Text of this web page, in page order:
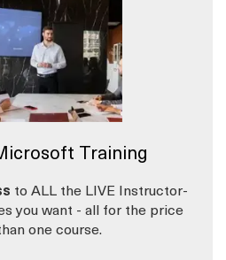
Training
to ALL the LIVE Instructor-
you want - all for the price
one course.